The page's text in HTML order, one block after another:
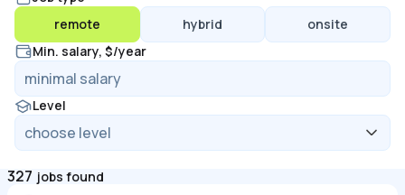
remote
hybrid
onsite
Min. salary, $/year
Level
327 jobs found